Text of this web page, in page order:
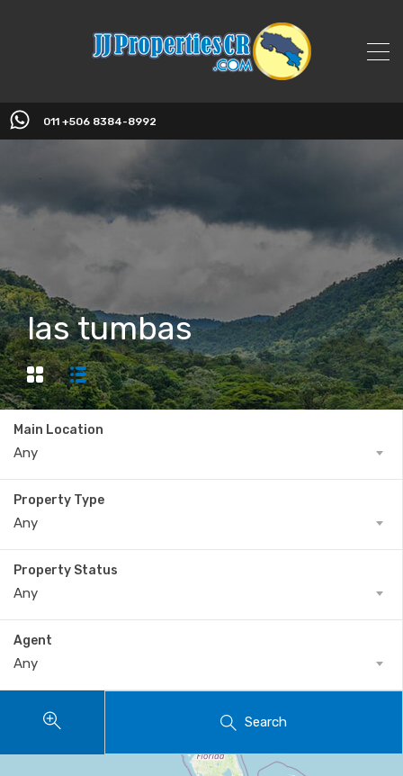
011 +506 8384-8992
las tumbas
Main Location
Any
Property Type
Any
Property Status
Any
Agent
Any
Search